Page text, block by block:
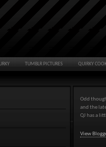
TUMBLR PICTURES QUIRKY
Odd
and the
QJ has a
View